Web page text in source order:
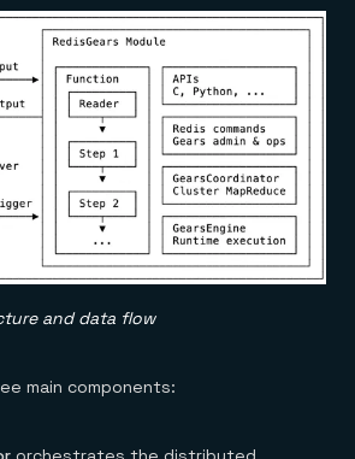
and data flow
main components: